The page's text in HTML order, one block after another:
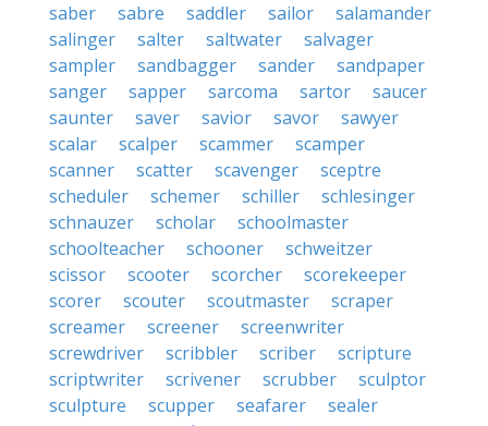
saber
sabre saddler sailor
salamander
salinger
salter saltwater
salvager
sampler
sandbagger sander
sandpaper
sanger
sapper sarcoma sartor
saucer
saunter
saver savior savor
sawyer
scalar
scalper scammer
scamper
scanner
scatter scavenger
sceptre
scheduler
schemer schiller
schlesinger
schnauzer
scholar
schoolmaster
schoolteacher
schooner
schweitzer
scissor
scooter scorcher
scorekeeper
scorer
scouter scoutmaster
scraper
screamer
screener
screenwriter
screwdriver
scribbler scriber
scripture
scriptwriter
scrivener scrubber
sculptor
sculpture
scupper seafarer
sealer